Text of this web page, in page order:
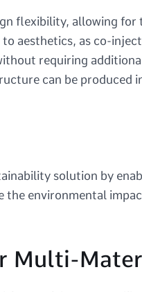
flexibility, allowing
aesthetics, as co-
requiring
can be produced
solution by
the environmental
Multi-